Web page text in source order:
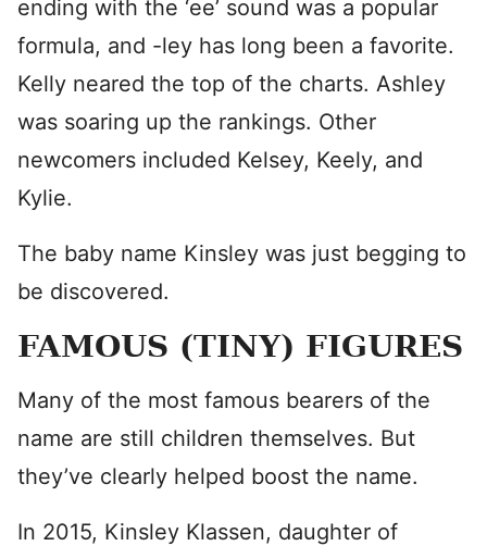
ending with the ‘ee’ sound was a popular
formula, and -ley has long been a favorite.
Kelly neared the top of the charts. Ashley
was soaring up the rankings. Other
newcomers included Kelsey, Keely, and
Kylie.
The baby name Kinsley was just begging to
be discovered.
FAMOUS (TINY) FIGURES
Many of the most famous bearers of the
name are still children themselves. But
they’ve clearly helped boost the name.
In 2015, Kinsley Klassen, daughter of